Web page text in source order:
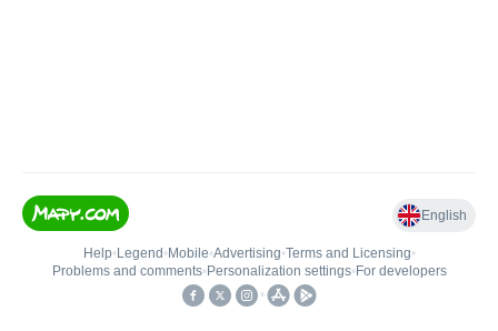
English
Help• Legend • Mobile•Advertising•Terms and Licensing•
Problems and comments• Personalization settings• For developers
•